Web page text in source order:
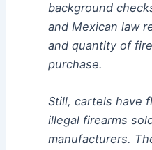
background
and Mexican law
and quantity of
purchase.
Still, cartels have
illegal firearms
manufacturers.